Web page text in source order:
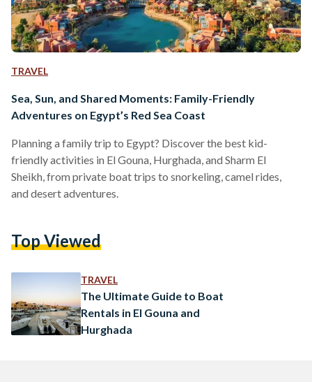
TRAVEL
Sea, Sun, and Shared Moments: Family-Friendly
Adventures on Egypt’s Red Sea Coast
Planning a family trip to Egypt? Discover the best kid-
friendly activities in El Gouna, Hurghada, and Sharm El
Sheikh, from private boat trips to snorkeling, camel rides,
and desert adventures.
Top Viewed
TRAVEL
The Ultimate Guide to Boat
Rentals in El Gouna and
Hurghada